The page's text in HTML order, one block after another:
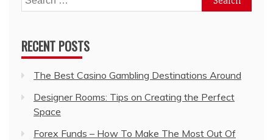
for:
RECENT POSTS
The Best Casino Gambling Destinations Around
Designer Rooms: Tips on Creating the Perfect
Space
Forex Funds – How To Make The Most Out Of